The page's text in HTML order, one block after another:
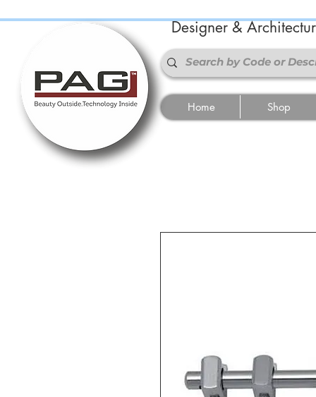
Designer &
Home Shop